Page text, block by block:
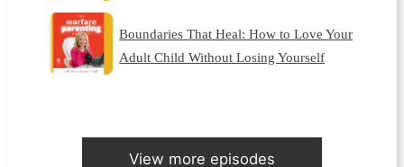
Boundaries That Heal: How to Love Your
Adult Child Without Losing Yourself
View more episodes